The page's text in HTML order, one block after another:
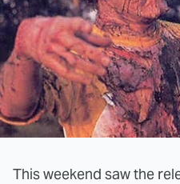
This weekend saw the